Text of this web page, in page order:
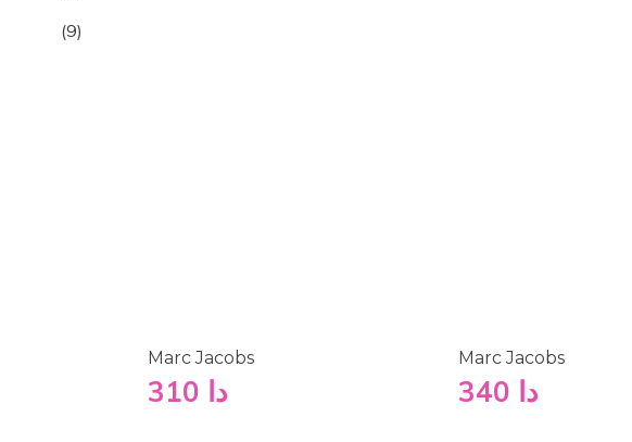
Marc Jacobs
دا
Marc Jacobs
دا
(9)